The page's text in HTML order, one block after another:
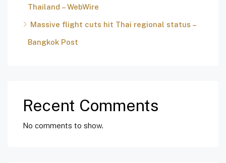
Thailand – WebWire
Massive flight cuts hit Thai regional status –
Bangkok Post
Recent Comments
No comments to show.